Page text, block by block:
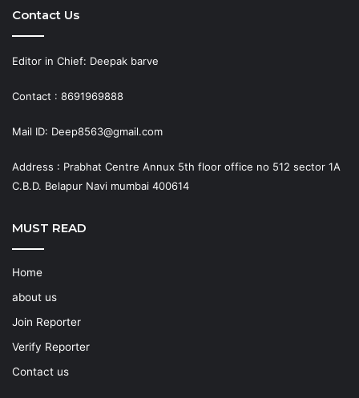
Contact Us
Editor in Chief: Deepak barve
Contact : 8691969888
Mail ID: Deep8563@gmail.com
Address : Prabhat Centre Annux 5th floor office no 512 sector 1A
C.B.D. Belapur Navi mumbai 400614
MUST READ
Home
about us
Join Reporter
Verify Reporter
Contact us